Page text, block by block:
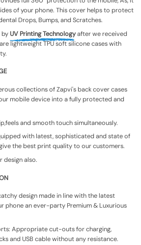
of your phone. This cover helps to protect
Drops, Bumps, and Scratches.
by UV Printing Technologyafter we received
lightweight TPU soft silicone cases with
collections of Zapvi's back cover cases
mobile device into a fully protected and
and smooth touch simultaneously.
with latest, sophisticated and state of
the best print quality to our customers.
design also.
design made in line with the latest
phone an ever-party Premium & Luxurious
Appropriate cut-outs for charging,
and USB cable without any resistance.